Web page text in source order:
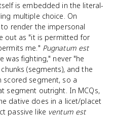
is embedded in the literal-
multiple choice. On
render the impersonal
out as "it is permitted for
me." Pugnatum est
was fighting," never "he
(segments), and the
scored segment, so a
segment outright. In MCQs,
dative does in a licet/placet
passive like ventum est